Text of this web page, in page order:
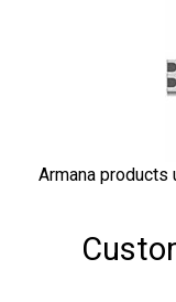
Armana products